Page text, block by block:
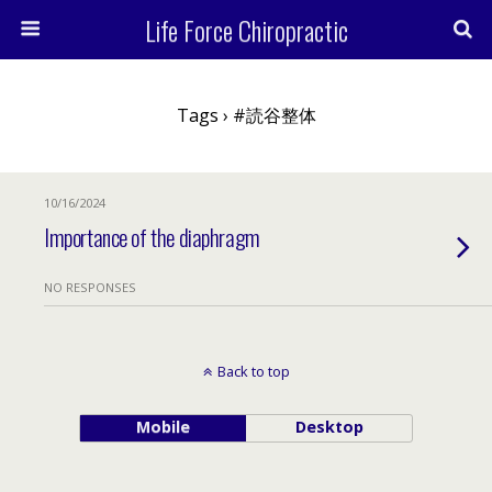
Life Force Chiropractic
Tags › #読谷整体
10/16/2024
Importance of the diaphragm
NO RESPONSES
Back to top
Mobile Desktop